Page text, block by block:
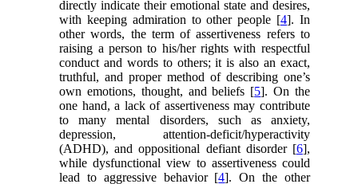
directly indicate their emotional state and desires,
with keeping admiration to other people [4]. In
other words, the term of assertiveness refers to
raising a person to his/her rights with respectful
conduct and words to others; it is also an exact,
truthful, and proper method of describing one’s
own emotions, thought, and beliefs [5]. On the
one hand, a lack of assertiveness may contribute
to many mental disorders, such as anxiety,
depression, attention-deficit/hyperactivity
(ADHD), and oppositional defiant disorder [6],
while dysfunctional view to assertiveness could
lead to aggressive behavior [4]. On the other